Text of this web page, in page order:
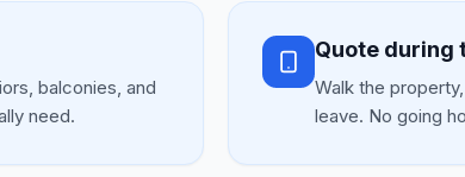
balconies, and
need.
Quote during
Walk the
leave. No going